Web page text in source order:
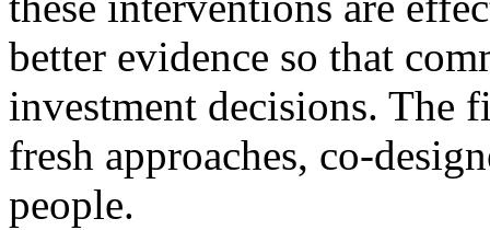
better evidence so that
investment decisions. The
fresh approaches, co-
people.